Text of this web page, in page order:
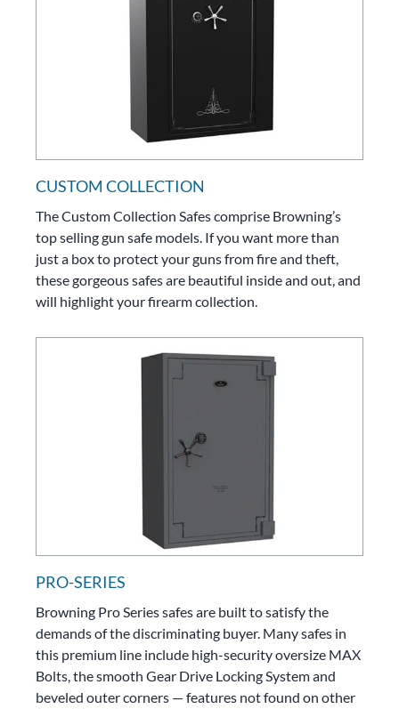
CUSTOM COLLECTION
The Custom Collection Safes comprise Browning’s
top selling gun safe models. If you want more than
just a box to protect your guns from fire and theft,
these gorgeous safes are beautiful inside and out, and
will highlight your firearm collection.
PRO-SERIES
Browning Pro Series safes are built to satisfy the
demands of the discriminating buyer. Many safes in
this premium line include high-security oversize MAX
Bolts, the smooth Gear Drive Locking System and
beveled outer corners — features not found on other